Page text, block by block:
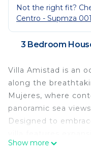
Not the right fit?
Centro - Supmza 001
3 Bedroom
Villa Amistad is an
along the
Mujeres, where
panoramic sea
Designed to
that fill the interiors
Show more